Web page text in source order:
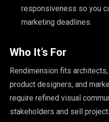
responsiveness so you
marketing deadlines.
Who It’s For
Rendimension fits
product designers, and
require refined visual
stakeholders and sell